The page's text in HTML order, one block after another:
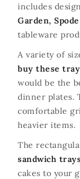
includes
Garden,
tableware
A variety of
buy these
would be the
dinner plates.
comfortable
heavier items.
The
sandwich
cakes to your